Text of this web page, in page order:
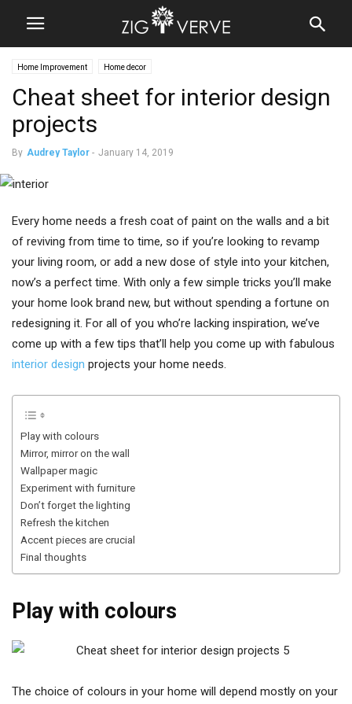
Home Improvement Home decor
Cheat sheet for interior design
projects
By Audrey Taylor - January 14, 2019
Every home needs a fresh coat of paint on the walls and a bit
of reviving from time to time, so if you’re looking to revamp
your living room, or add a new dose of style into your kitchen,
now’s a perfect time. With only a few simple tricks you’ll make
your home look brand new, but without spending a fortune on
redesigning it. For all of you who’re lacking inspiration, we’ve
come up with a few tips that’ll help you come up with fabulous
interior design projects your home needs.
Play with colours
Mirror, mirror on the wall
Wallpaper magic
Experiment with furniture
Don’t forget the lighting
Refresh the kitchen
Accent pieces are crucial
Final thoughts
Play with colours
The choice of colours in your home will depend mostly on your